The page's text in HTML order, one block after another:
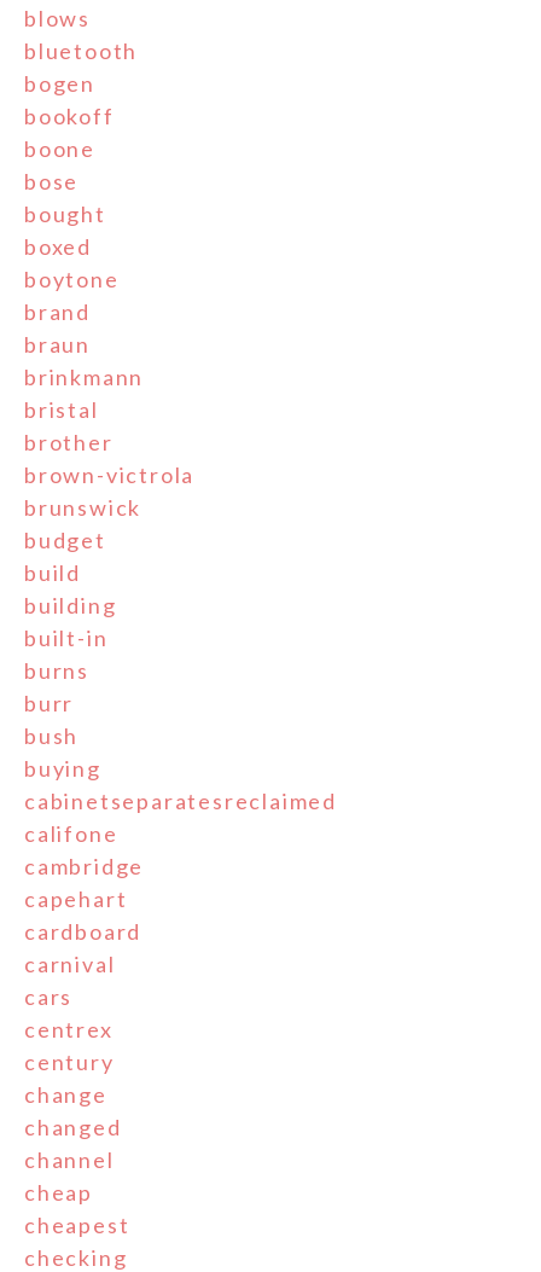
blows
bluetooth
bogen
bookoff
boone
bose
bought
boxed
boytone
brand
braun
brinkmann
bristal
brother
brown-victrola
brunswick
budget
build
building
built-in
burns
burr
bush
buying
cabinetseparatesreclaimed
califone
cambridge
capehart
cardboard
carnival
cars
centrex
century
change
changed
channel
cheap
cheapest
checking